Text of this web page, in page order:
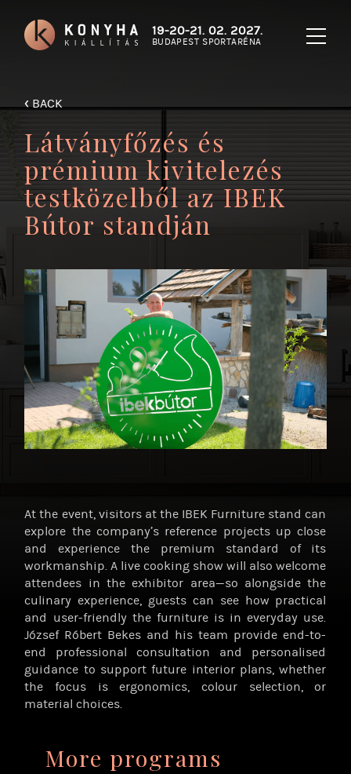
19-20-21. 02. 2027.
BUDAPEST SPORTARÉNA
‹BACK
Látványfőzés és
prémium kivitelezés
testközelből az IBEK
Bútor standján
At the event, visitors at the IBEK Furniture stand can
explore the company’s reference projects up close
and experience the premium standard of its
workmanship. A live cooking show will also welcome
attendees in the exhibitor area—so alongside the
culinary experience, guests can see how practical
and user-friendly the furniture is in everyday use.
József Róbert Bekes and his team provide end-to-
end professional consultation and personalised
guidance to support future interior plans, whether
the focus is ergonomics, colour selection, or
material choices.
More programs